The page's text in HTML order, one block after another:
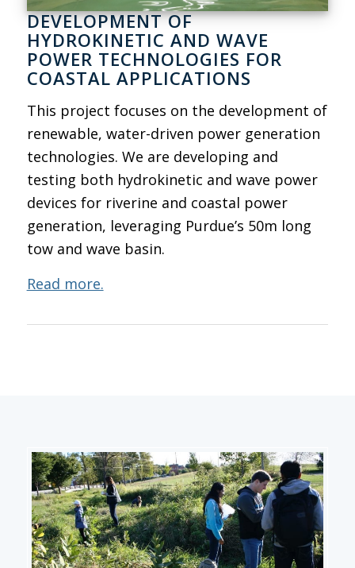
DEVELOPMENT OF
HYDROKINETIC AND WAVE
POWER TECHNOLOGIES FOR
COASTAL APPLICATIONS
This project focuses on the development of
renewable, water-driven power generation
technologies. We are developing and
testing both hydrokinetic and wave power
devices for riverine and coastal power
generation, leveraging Purdue’s 50m long
tow and wave basin.
Read more.